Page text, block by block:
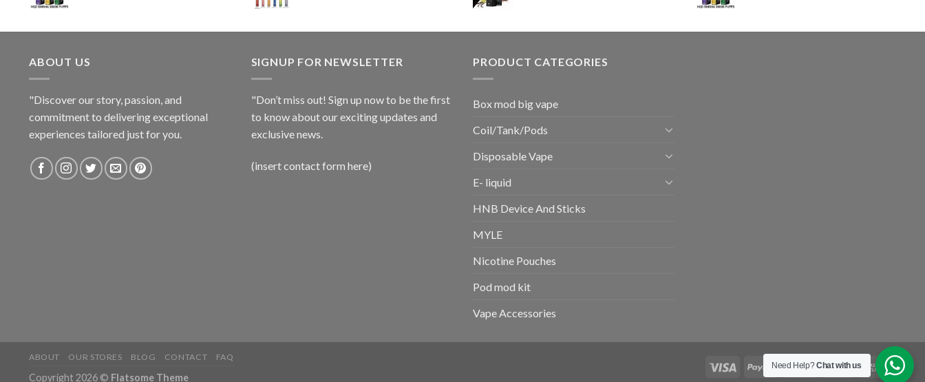
د.إ65.00.
د.إ30.00.
ABOUT US
"Discover our story, passion, and
commitment to delivering exceptional
experiences tailored just for you.
SIGNUP FOR NEWSLETTER
"Don’t miss out! Sign up now to be the first
to know about our exciting updates and
exclusive news.
(insert contact form here)
PRODUCT CATEGORIES
Box mod big vape
Coil/Tank/Pods
Disposable Vape
E- liquid
HNB Device And Sticks
MYLE
Nicotine Pouches
Pod mod kit
Vape Accessories
ABOUT OUR STORES BLOG CONTACT FAQ
Copyright 2026 © Flatsome Theme
Need Help?Chat with us